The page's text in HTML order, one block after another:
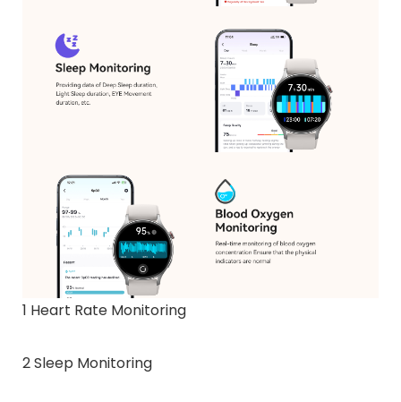
1 Heart Rate Monitoring
2 Sleep Monitoring